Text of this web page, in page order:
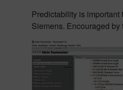
Predictability is important
Siemens. Encouraged